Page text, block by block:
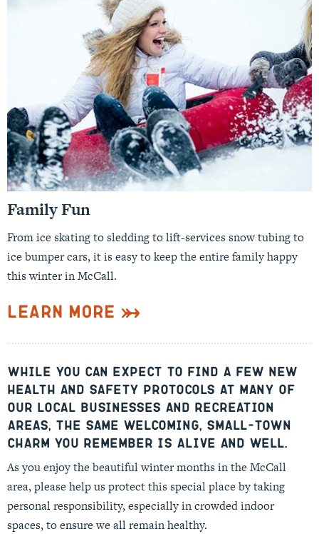
Family Fun
From ice skating to sledding to lift-services snow tubing to
ice bumper cars, it is easy to keep the entire family happy
this winter in McCall.
Learn More
While you can expect to find a few new
health and safety protocols at many of
our local businesses and recreation
areas, the same welcoming, small-town
charm you remember is alive and well.
As you enjoy the beautiful winter months in the McCall
area, please help us protect this special place by taking
personal responsibility, especially in crowded indoor
spaces, to ensure we all remain healthy.